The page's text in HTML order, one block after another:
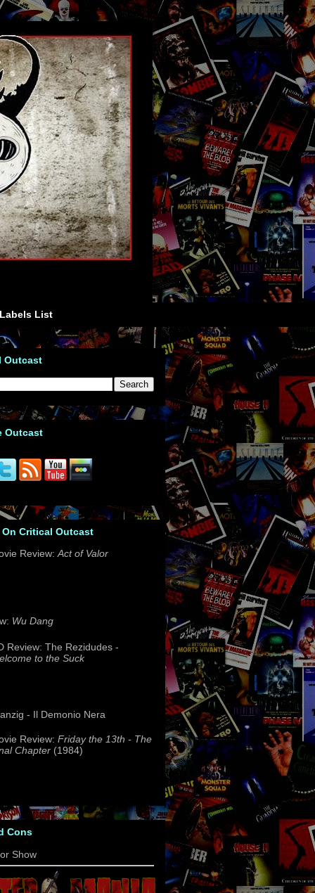
Labels List
Outcast
Outcast
Critical Outcast
Review: Act of Valor
Wu Dang
Review: The Rezidudes -
to the Suck
- Il Demonio Nera
Review: Friday the 13th - The
Chapter(1984)
Cons